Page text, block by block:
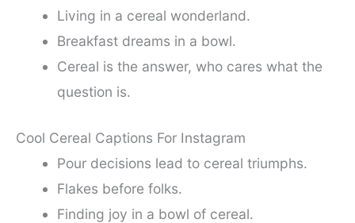
Living in a cereal wonderland.
Breakfast dreams in a bowl.
Cereal is the answer, who cares what the
question is.
Cool Cereal Captions For Instagram
Pour decisions lead to cereal triumphs.
Flakes before folks.
Finding joy in a bowl of cereal.